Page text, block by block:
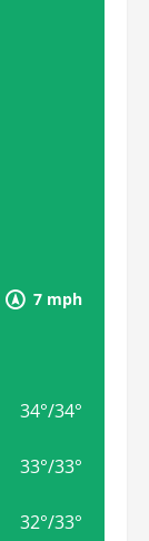
7 mph
34°/34°
33°/33°
32°/33°